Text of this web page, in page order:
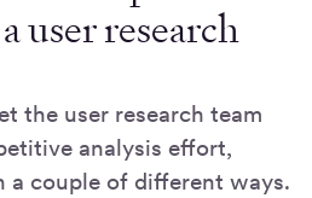
user research
the user research team
analysis effort,
a couple of different ways.